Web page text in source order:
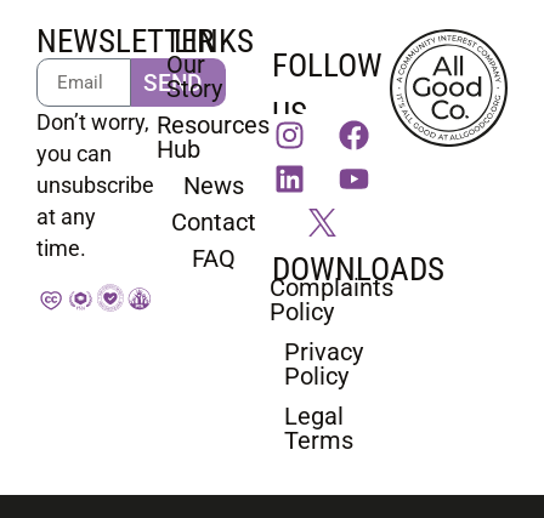
NEWSLETTER
SEND
Don’t worry,
you can
unsubscribe
at any
time.
LINKS
Our
Story
Resources
Hub
News
Contact
FAQ
FOLLOW
US
DOWNLOADS
Complaints
Policy
Privacy
Policy
Legal
Terms